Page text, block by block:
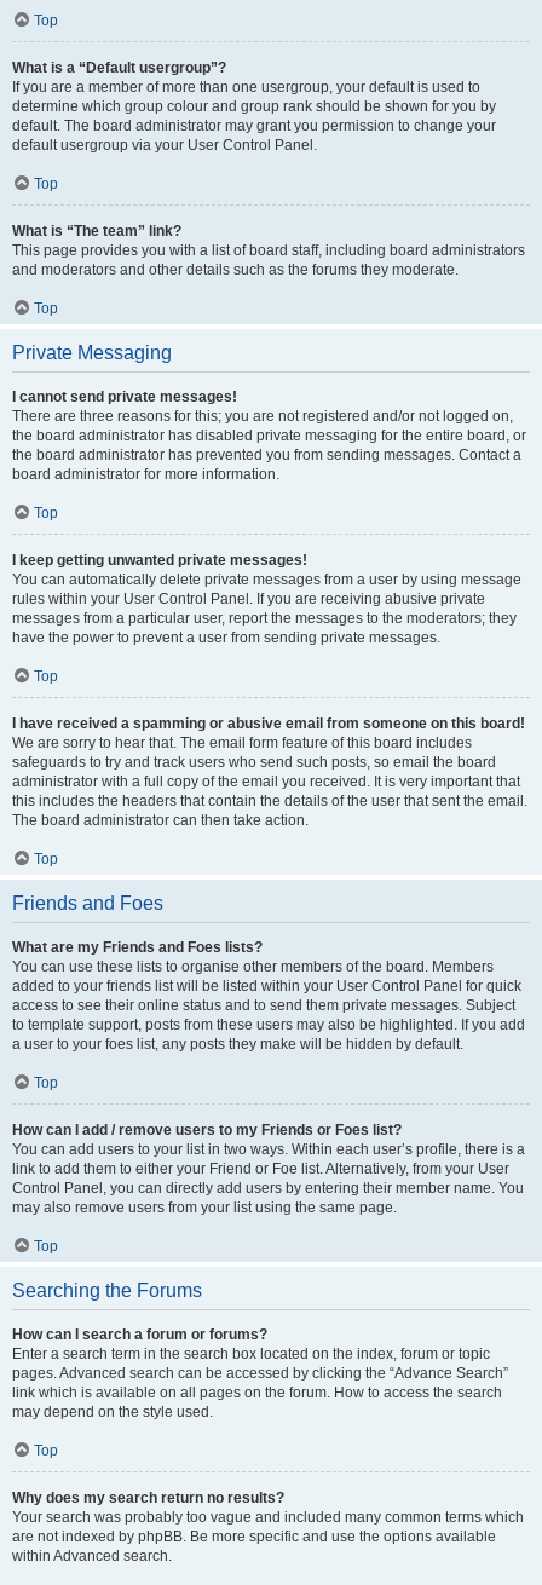
Top
What is a “Default usergroup”?
If you are a member of more than one usergroup, your default is used to
determine which group colour and group rank should be shown for you by
default. The board administrator may grant you permission to change your
default usergroup via your User Control Panel.
Top
What is “The team” link?
This page provides you with a list of board staff, including board administrators
and moderators and other details such as the forums they moderate.
Top
Private Messaging
I cannot send private messages!
There are three reasons for this; you are not registered and/or not logged on,
the board administrator has disabled private messaging for the entire board, or
the board administrator has prevented you from sending messages. Contact a
board administrator for more information.
Top
I keep getting unwanted private messages!
You can automatically delete private messages from a user by using message
rules within your User Control Panel. If you are receiving abusive private
messages from a particular user, report the messages to the moderators; they
have the power to prevent a user from sending private messages.
Top
I have received a spamming or abusive email from someone on this board!
We are sorry to hear that. The email form feature of this board includes
safeguards to try and track users who send such posts, so email the board
administrator with a full copy of the email you received. It is very important that
this includes the headers that contain the details of the user that sent the email.
The board administrator can then take action.
Top
Friends and Foes
What are my Friends and Foes lists?
You can use these lists to organise other members of the board. Members
added to your friends list will be listed within your User Control Panel for quick
access to see their online status and to send them private messages. Subject
to template support, posts from these users may also be highlighted. If you add
a user to your foes list, any posts they make will be hidden by default.
Top
How can I add / remove users to my Friends or Foes list?
You can add users to your list in two ways. Within each user’s profile, there is a
link to add them to either your Friend or Foe list. Alternatively, from your User
Control Panel, you can directly add users by entering their member name. You
may also remove users from your list using the same page.
Top
Searching the Forums
How can I search a forum or forums?
Enter a search term in the search box located on the index, forum or topic
pages. Advanced search can be accessed by clicking the “Advance Search”
link which is available on all pages on the forum. How to access the search
may depend on the style used.
Top
Why does my search return no results?
Your search was probably too vague and included many common terms which
are not indexed by phpBB. Be more specific and use the options available
within Advanced search.